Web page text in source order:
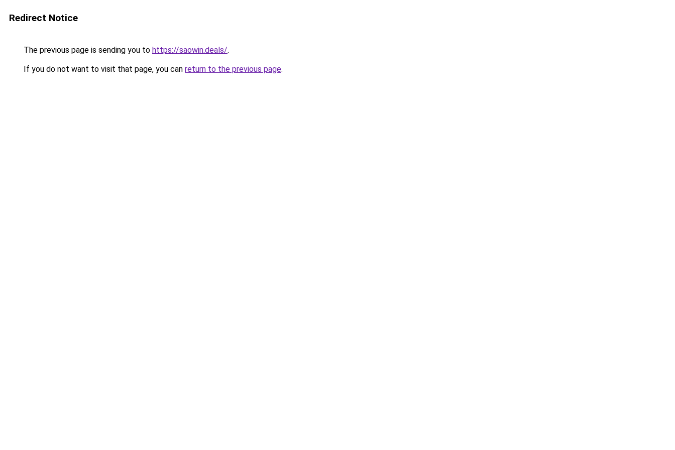
Redirect Notice
The previous page is sending you to https://saowin.deals/.
If you do not want to visit that page, you can return to the previous page.